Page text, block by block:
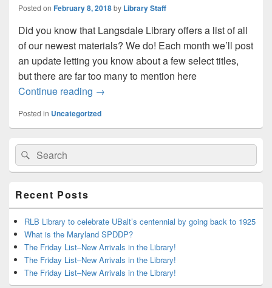
Posted on February 8, 2018by Library Staff
Did you know that Langsdale Library offers a list of all
of our newest materials? We do! Each month we’ll post
an update letting you know about a few select titles,
but there are far too many to mention here
Continue reading New Books at Langsdale!!!
→
Posted in Uncategorized
Primary
Sidebar
Widget
Area
Search
for:
Search
Recent Posts
RLB Library to celebrate UBalt’s centennial by going back to 1925
What is the Maryland SPDDP?
The Friday List–New Arrivals in the Library!
The Friday List–New Arrivals in the Library!
The Friday List–New Arrivals in the Library!